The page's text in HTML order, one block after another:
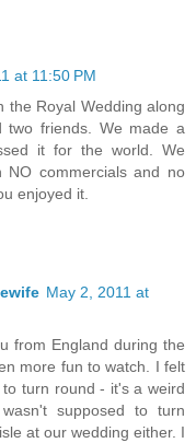
at 11:50 PM
the Royal Wedding along
two friends. We made a
it for the world. We
NO commercials and no
enjoyed it.
May 2, 2011 at
from England during the
more fun to watch. I felt
turn round - it's a weird
supposed to turn
at our wedding either. I